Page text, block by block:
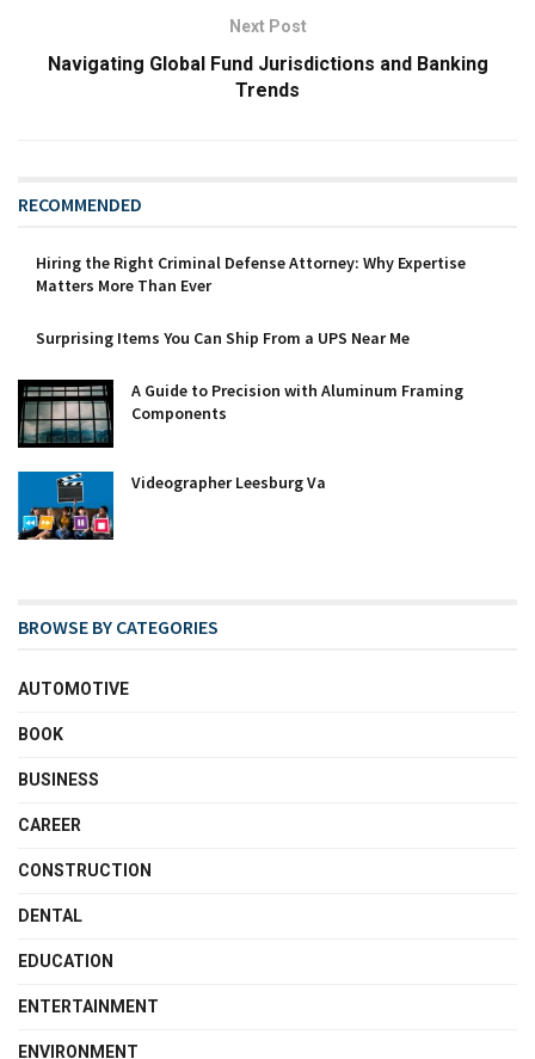
Next Post
Navigating Global Fund Jurisdictions and Banking
Trends
RECOMMENDED
Hiring the Right Criminal Defense Attorney: Why Expertise
Matters More Than Ever
Surprising Items You Can Ship From a UPS Near Me
A Guide to Precision with Aluminum Framing
Components
Videographer Leesburg Va
BROWSE BY CATEGORIES
AUTOMOTIVE
BOOK
BUSINESS
CAREER
CONSTRUCTION
DENTAL
EDUCATION
ENTERTAINMENT
ENVIRONMENT